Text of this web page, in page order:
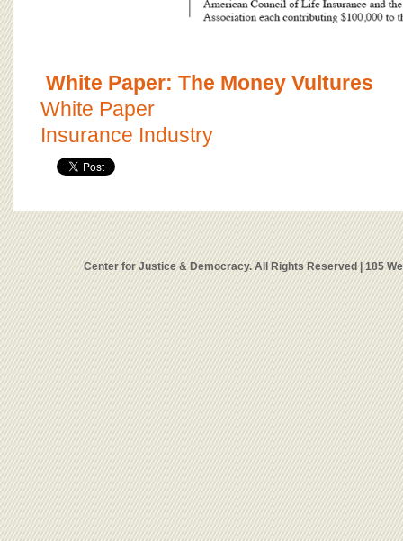
White Paper: The Money Vultures
White Paper
Insurance Industry
Center for Justice & Democracy. All Rights Reserved | 185